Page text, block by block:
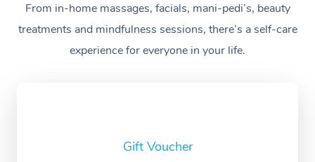
From in-home massages, facials, mani-pedi’s, beauty
treatments and mindfulness sessions, there’s a self-care
experience for everyone in your life.
Gift Voucher